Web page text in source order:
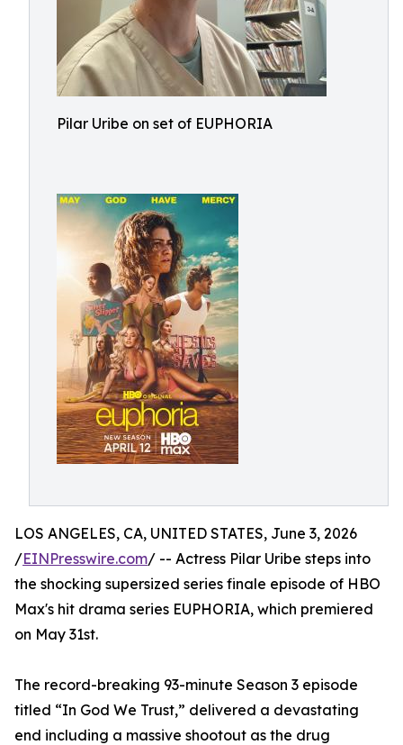
Pilar Uribe on set of EUPHORIA
LOS ANGELES, CA, UNITED STATES, June 3, 2026
/EINPresswire.com/ -- Actress Pilar Uribe steps into
the shocking supersized series finale episode of HBO
Max's hit drama series EUPHORIA, which premiered
on May 31st.
The record-breaking 93-minute Season 3 episode
titled “In God We Trust,” delivered a devastating
end including a massive shootout as the drug